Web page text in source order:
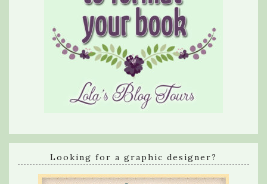
Looking for a graphic designer?